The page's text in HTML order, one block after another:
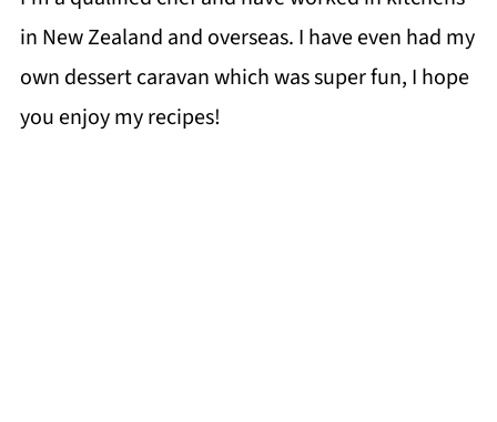
in New Zealand and overseas. I have even had my
own dessert caravan which was super fun, I hope
you enjoy my recipes!